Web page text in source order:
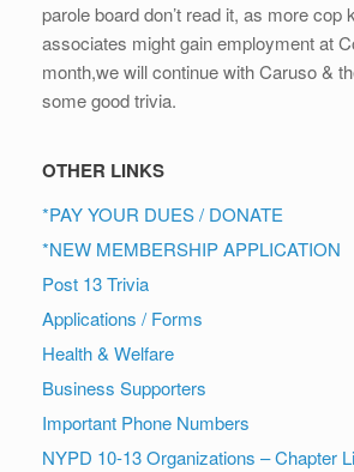
parole board don’t read it, as more cop
associates might gain employment at
month,we will continue with Caruso &
some good trivia.
OTHER LINKS
*PAY YOUR DUES / DONATE
*NEW MEMBERSHIP APPLICATION
Post 13 Trivia
Applications / Forms
Health & Welfare
Business Supporters
Important Phone Numbers
NYPD 10-13 Organizations – Chapter